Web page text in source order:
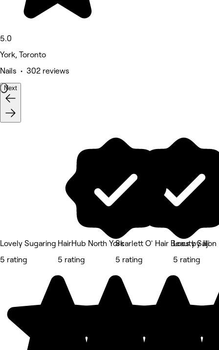
5.0
York, Toronto
Nails • 302 reviews
Next
Lovely Sugaring
5 rating
HairHub North York
5 rating
Scarlett O' Hair Beauty Salon
5 rating
Locs by Jiji
5 rating